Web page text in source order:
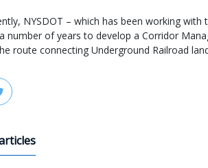
NYSDOT – which has been working
number of years to develop a Corridor
route connecting Underground Railroad
Twitter